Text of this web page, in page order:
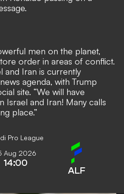
men on the planet,
order in areas of conflict.
and Iran is currently
agenda, with Trump
site. “We will have
Israel and Iran! Many calls
place.”
Pro League
Aug 2026
14:00
ALF